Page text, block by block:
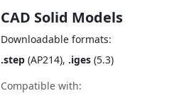
CAD Solid Models
Downloadable formats:
.step (AP214), .iges (5.3)
Compatible with: